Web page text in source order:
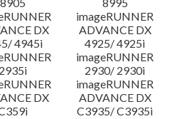
DX
4945i
imageRUNNER
ADVANCE DX
4925/ 4925i
2935i
imageRUNNER
2930/ 2930i
DX
imageRUNNER
ADVANCE DX
C3935/ C3935i